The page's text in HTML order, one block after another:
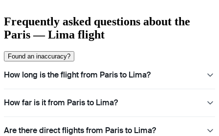
Frequently asked questions about the
Paris — Lima flight
Found an inaccuracy?
How long is the flight from Paris to Lima?
How far is it from Paris to Lima?
Are there direct flights from Paris to Lima?